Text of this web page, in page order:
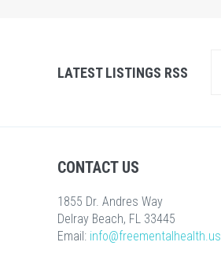
LATEST LISTINGS RSS
CONTACT US
1855 Dr. Andres Way
Delray Beach, FL 33445
Email: info@freementalhealth.us